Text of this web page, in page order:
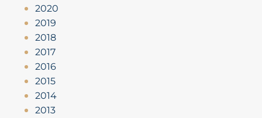
2020
2019
2018
2017
2016
2015
2014
2013